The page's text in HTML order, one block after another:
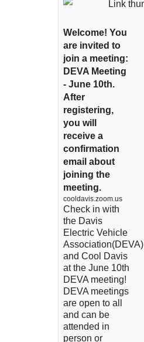
Welcome! You
are invited to
join a meeting:
DEVA Meeting
- June 10th.
After
registering,
you will
receive a
confirmation
email about
joining the
meeting.
cooldavis.zoom.us
Check in with
the Davis
Electric Vehicle
Association(DEVA)
and Cool Davis
at the June 10th
DEVA meeting!
DEVA meetings
are open to all
and can be
attended in
person or